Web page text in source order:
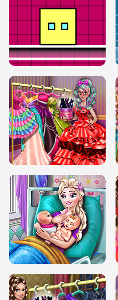
SERY RUNWAY DOLLY DRESS UP H5
BOX JUMP UP
DOVE CARNIVAL DOLLY DRESS UP
H5